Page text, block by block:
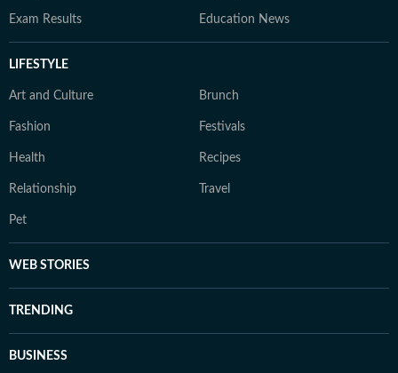
Exam Results Education News
LIFESTYLE
Art and Culture Brunch
Fashion Festivals
Health Recipes
Relationship Travel
Pet
WEB STORIES
TRENDING
BUSINESS